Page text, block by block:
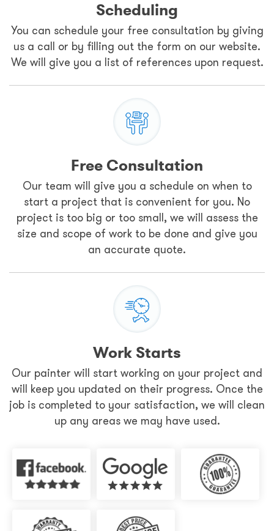
Scheduling
You can schedule your free consultation by giving
us a call or by filling out the form on our website.
We will give you a list of references upon request.
Free Consultation
Our team will give you a schedule on when to
start a project that is convenient for you. No
project is too big or too small, we will assess the
size and scope of work to be done and give you
an accurate quote.
Work Starts
Our painter will start working on your project and
will keep you updated on their progress. Once the
job is completed to your satisfaction, we will clean
up any areas we may have used.